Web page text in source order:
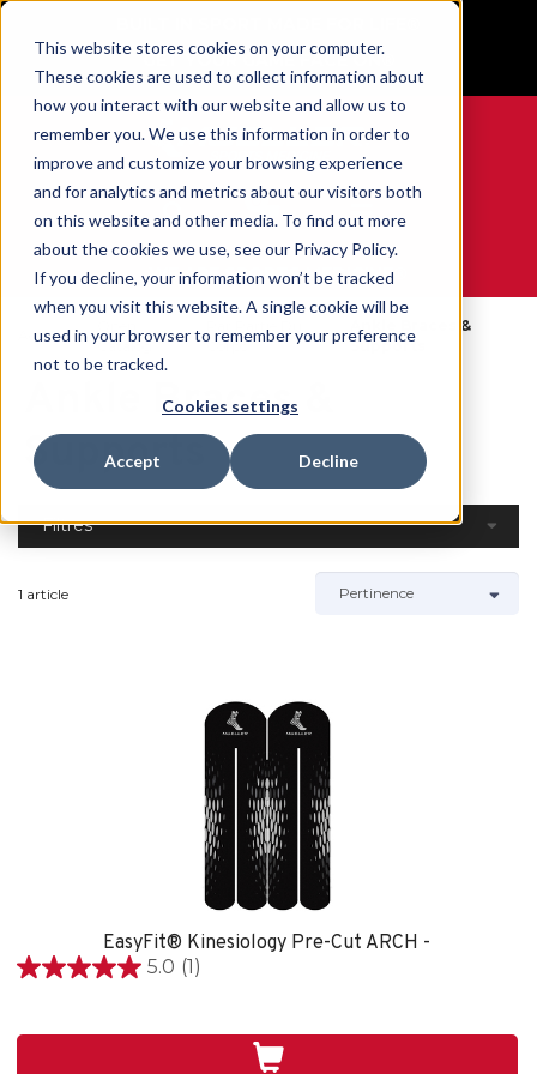
This website stores cookies on your computer.
These cookies are used to collect information about
how you interact with our website and allow us to
remember you. We use this information in order to
improve and customize your browsing experience
and for analytics and metrics about our visitors both
on this website and other media. To find out more
about the cookies we use, see our Privacy Policy.
If you decline, your information won’t be tracked
when you visit this website. A single cookie will be
used in your browser to remember your preference
not to be tracked.
Cookies settings
Accept Decline
GET YOUR GAME FACE ON®
0
WE ARE SPORTS MEDICINE®
Accueil
Catalog
Corps
Ankle Braces &
Supports
Ankle Braces &
Supports
Filtres
1 article
EasyFit® Kinesiology Pre-Cut ARCH -
5.0 (1)
5.0